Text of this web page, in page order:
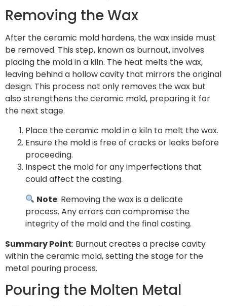
Removing the Wax
After the ceramic mold hardens, the wax inside must
be removed. This step, known as burnout, involves
placing the mold in a kiln. The heat melts the wax,
leaving behind a hollow cavity that mirrors the original
design. This process not only removes the wax but
also strengthens the ceramic mold, preparing it for
the next stage.
Place the ceramic mold in a kiln to melt the wax.
Ensure the mold is free of cracks or leaks before
proceeding.
Inspect the mold for any imperfections that
could affect the casting.
Note: Removing the wax is a delicate
process. Any errors can compromise the
integrity of the mold and the final casting.
Summary Point: Burnout creates a precise cavity
within the ceramic mold, setting the stage for the
metal pouring process.
Pouring the Molten Metal